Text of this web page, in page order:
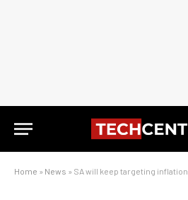
Home » News » SA will keep targeting inflation